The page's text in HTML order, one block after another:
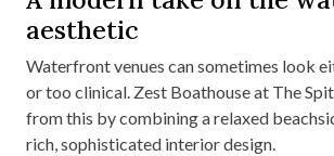
aesthetic
Waterfront venues can sometimes look
or too clinical. Zest Boathouse at The
from this by combining a relaxed
rich, sophisticated interior design.